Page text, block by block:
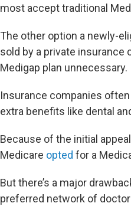
most accept traditional
The other option a newly-
sold by a private insurance
Medigap plan unnecessary.
Insurance companies often
extra benefits like dental
Because of the initial
Medicare opted for a
But there’s a major
preferred network of